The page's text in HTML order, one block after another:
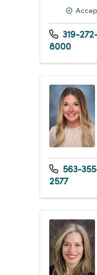
319-
8000
563-
2577